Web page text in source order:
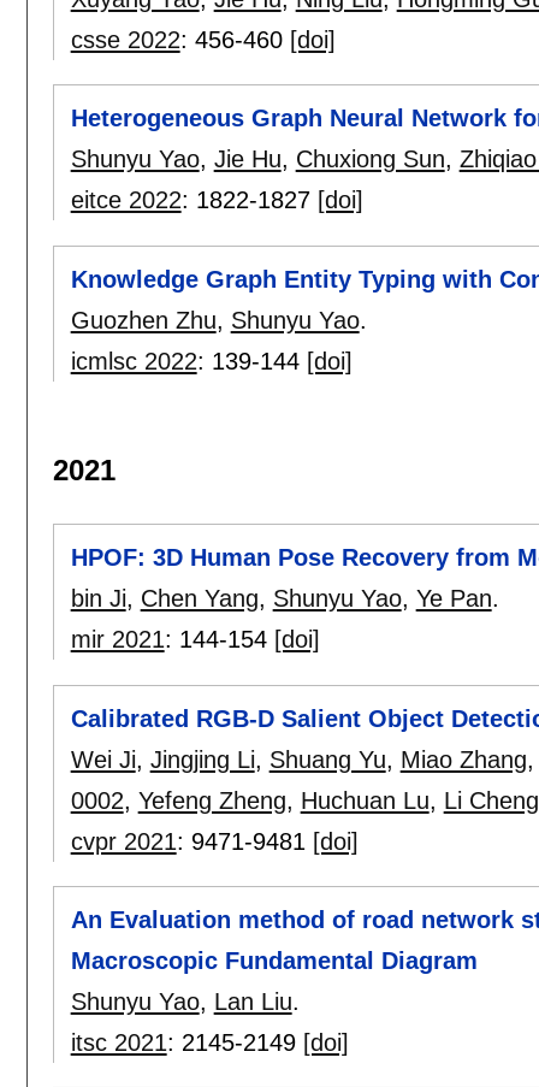
csse 2022: 456-460 [doi]
Heterogeneous Graph Neural Network
Shunyu Yao, Jie Hu, Chuxiong Sun,
eitce 2022: 1822-1827 [doi]
Knowledge Graph Entity Typing with
Guozhen Zhu, Shunyu Yao.
icmlsc 2022: 139-144 [doi]
2021
HPOF: 3D Human Pose Recovery from
bin Ji, Chen Yang, Shunyu Yao, Ye Pan.
mir 2021: 144-154 [doi]
Calibrated RGB-D Salient Object
Wei Ji, Jingjing Li, Shuang Yu, Miao Zhang
0002, Yefeng Zheng, Huchuan Lu, Li
cvpr 2021: 9471-9481 [doi]
An Evaluation method of road network
Macroscopic Fundamental Diagram
Shunyu Yao, Lan Liu.
itsc 2021: 2145-2149 [doi]